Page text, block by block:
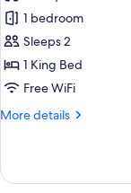
Deluxe
Room,
1
King
Garden
1 bedroom
Sleeps 2
1 King Bed
Free WiFi
More details
More
Room,